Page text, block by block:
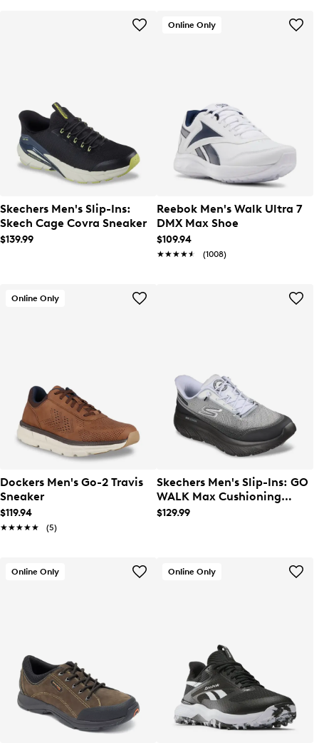
Skechers Men's Slip-Ins:
Skech Cage Covra Sneaker
$139.99
Online Only
Reebok Men's Walk Ultra 7
DMX Max Shoe
$109.94
★★★★★
★★★★★ (1008)
Online Only
Dockers Men's Go-2 Travis
Sneaker
$119.94
★★★★★
★★★★★ (5)
Skechers Men's Slip-Ins: GO
WALK Max Cushioning
Zoltar Sneaker
$129.99
Online Only Online Only